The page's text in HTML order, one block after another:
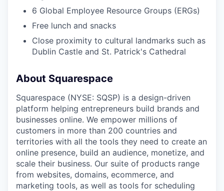
6 Global Employee Resource Groups (ERGs)
Free lunch and snacks
Close proximity to cultural landmarks such as
Dublin Castle and St. Patrick's Cathedral
About Squarespace
Squarespace (NYSE: SQSP) is a design-driven
platform helping entrepreneurs build brands and
businesses online. We empower millions of
customers in more than 200 countries and
territories with all the tools they need to create an
online presence, build an audience, monetize, and
scale their business. Our suite of products range
from websites, domains, ecommerce, and
marketing tools, as well as tools for scheduling